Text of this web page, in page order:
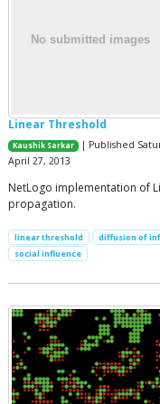
Linear Threshold
Kaushik Sarkar
| Published
April 27, 2013
NetLogo implementation of
propagation.
linear threshold diffusion of
social influence